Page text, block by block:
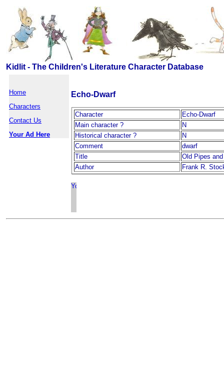
Kidlit - The Children's Literature Character Database
Home
Characters
Contact Us
Your Ad Here
Echo-Dwarf
Character
Echo-Dwarf
Main character ?
N
Historical character ?
N
Comment
dwarf
Title
Old Pipes
Author
Frank R.